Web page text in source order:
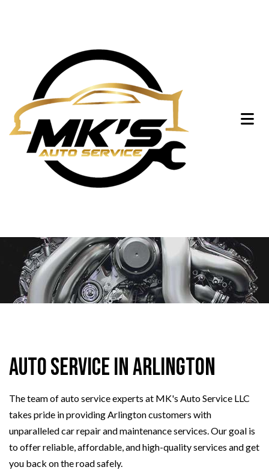
Auto Service in Arlington
The team of auto service experts at MK's Auto Service LLC
takes pride in providing Arlington customers with
unparalleled car repair and maintenance services. Our goal is
to offer reliable, affordable, and high-quality services and get
you back on the road safely.